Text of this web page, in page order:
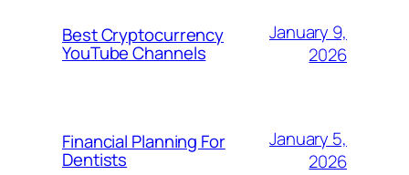
Best Cryptocurrency
YouTube Channels
January 9,
2026
Financial Planning For
Dentists
January 5,
2026